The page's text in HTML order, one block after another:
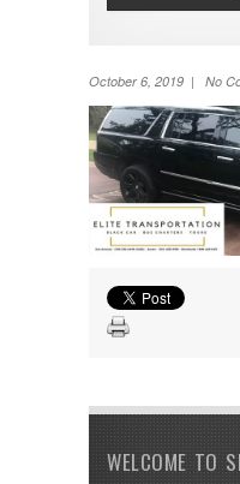
October 6, 2019 | No
WELCOME TO